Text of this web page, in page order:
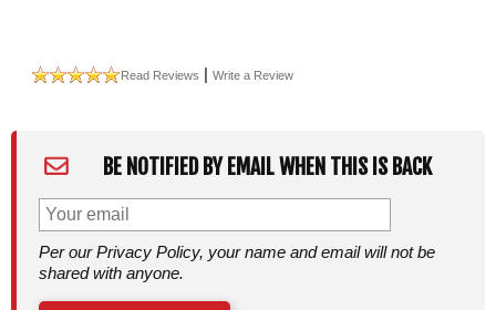
Read Reviews Write a Review
BE NOTIFIED BY EMAIL WHEN THIS IS BACK
Per our Privacy Policy, your name and email will not be
shared with anyone.